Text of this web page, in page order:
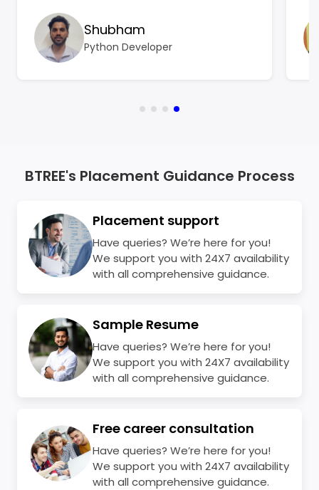
confused than confident. That’s when
BTree Systems became a turning point for
me.
Shubham
Python Developer
BTREE's Placement Guidance Process
Placement support
Have queries? We’re here for you!
We support you with 24X7 availability
with all comprehensive guidance.
Sample Resume
Have queries? We’re here for you!
We support you with 24X7 availability
with all comprehensive guidance.
Free career consultation
Have queries? We’re here for you!
We support you with 24X7 availability
with all comprehensive guidance.